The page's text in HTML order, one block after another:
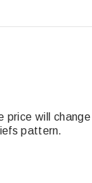
price will
pattern.